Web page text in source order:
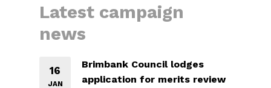
Latest campaign
news
16
JAN
Brimbank Council lodges
application for merits review